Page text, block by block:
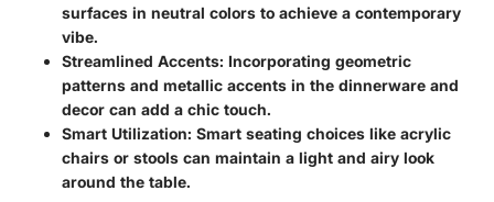
surfaces in neutral colors to achieve a contemporary
vibe.
Streamlined Accents: Incorporating geometric
patterns and metallic accents in the dinnerware and
decor can add a chic touch.
Smart Utilization: Smart seating choices like acrylic
chairs or stools can maintain a light and airy look
around the table.